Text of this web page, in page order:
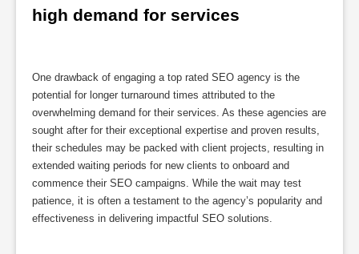
high demand for services
One drawback of engaging a top rated SEO agency is the
potential for longer turnaround times attributed to the
overwhelming demand for their services. As these agencies are
sought after for their exceptional expertise and proven results,
their schedules may be packed with client projects, resulting in
extended waiting periods for new clients to onboard and
commence their SEO campaigns. While the wait may test
patience, it is often a testament to the agency’s popularity and
effectiveness in delivering impactful SEO solutions.